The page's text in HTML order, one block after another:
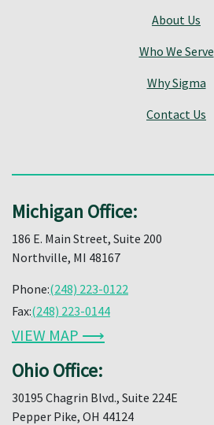
About Us
Who We Serve
Why Sigma
Contact Us
Michigan Office:
186 E. Main Street, Suite 200
Northville, MI 48167
Phone:(248) 223-0122
Fax:(248) 223-0144
VIEW MAP ⟶
Ohio Office:
30195 Chagrin Blvd., Suite 224E
Pepper Pike, OH 44124